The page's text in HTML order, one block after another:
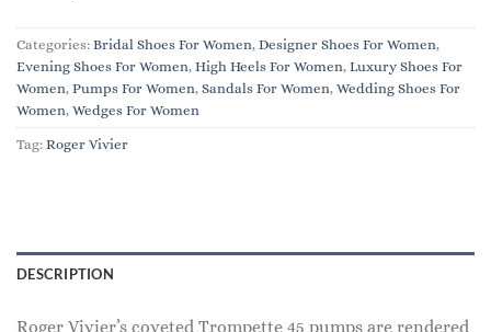
Categories: Bridal Shoes For Women, Designer Shoes For Women,
Evening Shoes For Women, High Heels For Women, Luxury Shoes For
Women, Pumps For Women, Sandals For Women, Wedding Shoes For
Women, Wedges For Women
Tag: Roger Vivier
DESCRIPTION
Roger Vivier’s coveted Trompette 45 pumps are rendered